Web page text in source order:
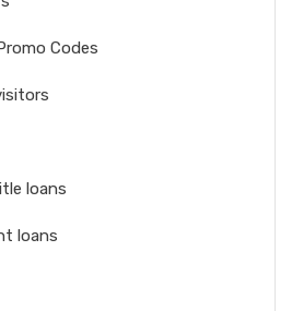
Codes
loans
loans